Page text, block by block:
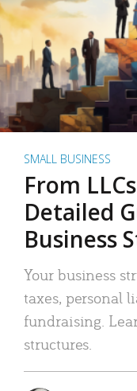
SMALL BUSINESS
From
Detailed
Business
Your business
taxes, personal
fundraising.
structures.